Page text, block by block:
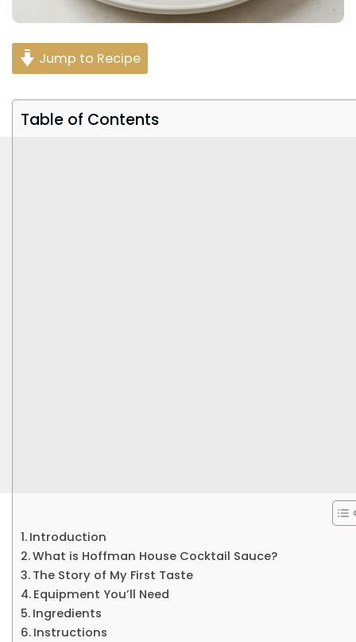
Jump to Recipe
Table of Contents
Introduction
What is Hoffman House Cocktail Sauce?
The Story of My First Taste
Equipment You’ll Need
Ingredients
Instructions